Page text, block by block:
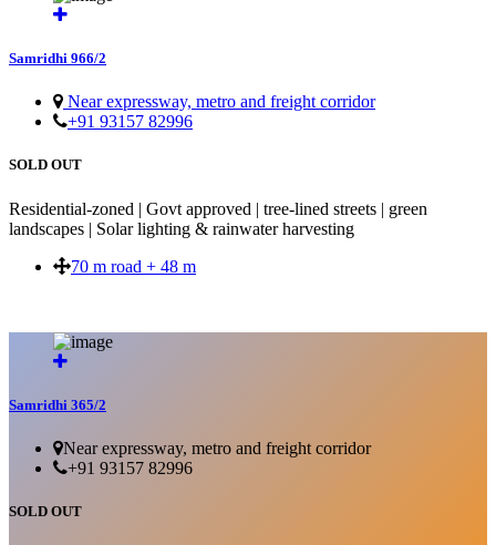
Samridhi 966/2
Near expressway, metro and freight corridor
+91 93157 82996
SOLD OUT
Residential-zoned | Govt approved | tree-lined streets | green
landscapes | Solar lighting & rainwater harvesting
70 m road + 48 m
Samridhi 365/2
Near expressway, metro and freight corridor
+91 93157 82996
SOLD OUT